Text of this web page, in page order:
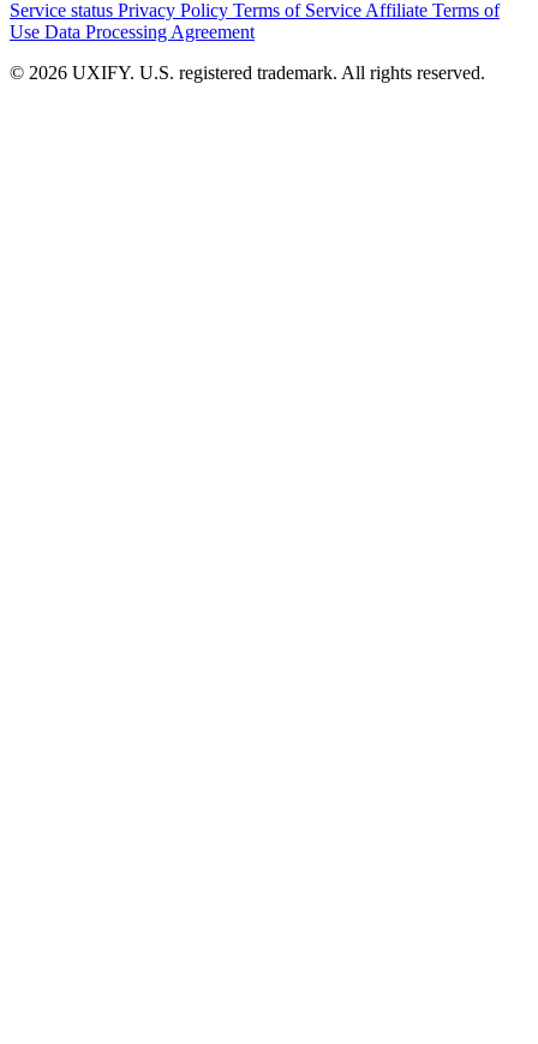
Service status Privacy Policy Terms of Service Affiliate Terms of
Use Data Processing Agreement
© 2026 UXIFY. U.S. registered trademark. All rights reserved.